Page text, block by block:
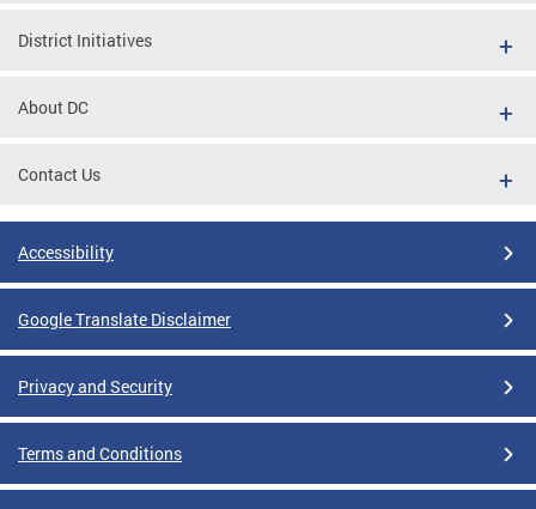
District Initiatives
About DC
Contact Us
Accessibility
Google Translate Disclaimer
Privacy and Security
Terms and Conditions